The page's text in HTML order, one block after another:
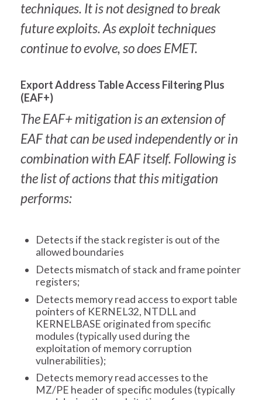
techniques. It is not designed to break
future exploits. As exploit techniques
continue to evolve, so does EMET.
Export Address Table Access Filtering Plus
(EAF+)
The EAF+ mitigation is an extension of
EAF that can be used independently or in
combination with EAF itself. Following is
the list of actions that this mitigation
performs:
Detects if the stack register is out of the
allowed boundaries
Detects mismatch of stack and frame pointer
registers;
Detects memory read access to export table
pointers of KERNEL32, NTDLL and
KERNELBASE originated from specific
modules (typically used during the
exploitation of memory corruption
vulnerabilities);
Detects memory read accesses to the
MZ/PE header of specific modules (typically